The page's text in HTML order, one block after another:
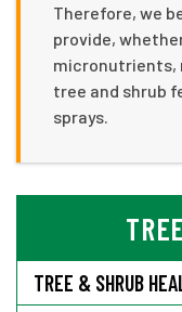
Therefore, we
provide,
micronutrients,
tree and shrub
sprays.
TREE & SHRUB